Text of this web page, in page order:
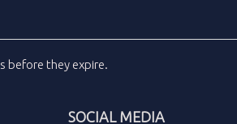
before they expire.
SOCIAL MEDIA